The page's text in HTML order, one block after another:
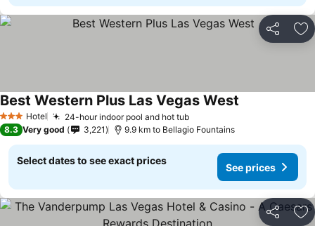
Share
3 StarsHotel 24-hour indoor pool and hot tubSee prices
Best Western Plus Las Vegas West
8.3 Very good 3,221 9.9 km to Bellagio Fountains
Select dates to see exact prices
See prices
Share